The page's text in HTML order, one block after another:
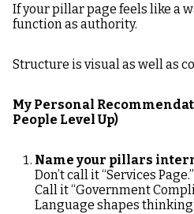
If your pillar page feels like a
function as authority.
Structure is visual as well as
My Personal
People Level Up)
Name your pillars
Don’t call it “Services Page.”
Call it “Government
Language shapes thinking.